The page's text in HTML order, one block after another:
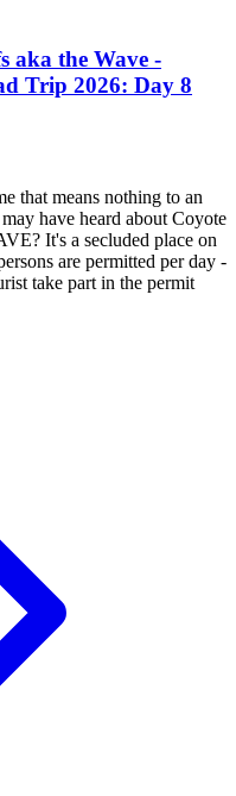
aka the Wave -
Trip 2026: Day 8
that means nothing to an
have heard about Coyote
It's a secluded place on
are permitted per day -
take part in the permit